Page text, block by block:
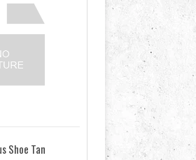
Shoe Tan